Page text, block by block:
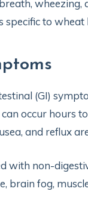
to
(GI)
occur hours
and reflux
with non-
brain fog,